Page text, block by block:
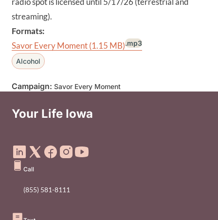
streaming).
Formats:
Savor Every Moment(1.15 MB).mp3
Alcohol
Campaign: Savor Every Moment
Your Life Iowa
Call
(855) 581-8111